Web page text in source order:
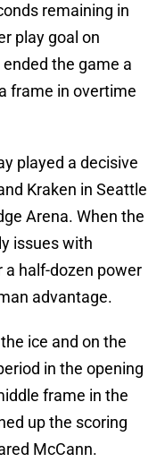
remaining in
play goal on
the game a
frame in overtime
played a decisive
Kraken in Seattle
Arena. When the
issues with
a half-dozen power
advantage.
ice and on the
in the opening
frame in the
up the scoring
McCann.